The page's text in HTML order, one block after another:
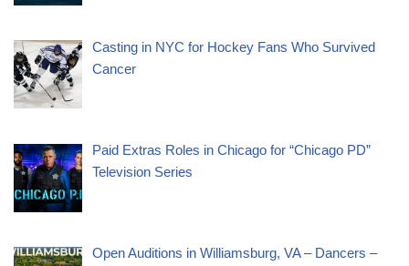
Casting in NYC for Hockey Fans Who Survived
Cancer
Paid Extras Roles in Chicago for “Chicago PD”
Television Series
Open Auditions in Williamsburg, VA – Dancers –